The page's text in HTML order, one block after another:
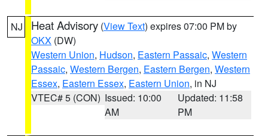
NJ Heat Advisory (View Text) expires 07:00 PM by
OKX (DW)
Western Union, Hudson, Eastern Passaic, Western
Passaic, Western Bergen, Eastern Bergen, Western
Essex, Eastern Essex, Eastern Union, in NJ
VTEC# 5 (CON) Issued: 10:00
AM
Updated: 11:58
PM